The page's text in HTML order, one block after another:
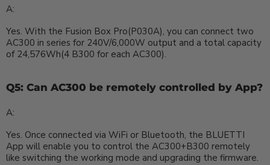
A:
Yes. With the Fusion Box Pro(P030A), you can connect two
AC300 in series for 240V/6,000W output and a total capacity
of 24,576Wh(4 B300 for each AC300).
Q5: Can AC300 be remotely controlled by App?
A:
Yes. Once connected via WiFi or Bluetooth, the BLUETTI
App will enable you to control the AC300+B300 remotely
like switching the working mode and upgrading the firmware.